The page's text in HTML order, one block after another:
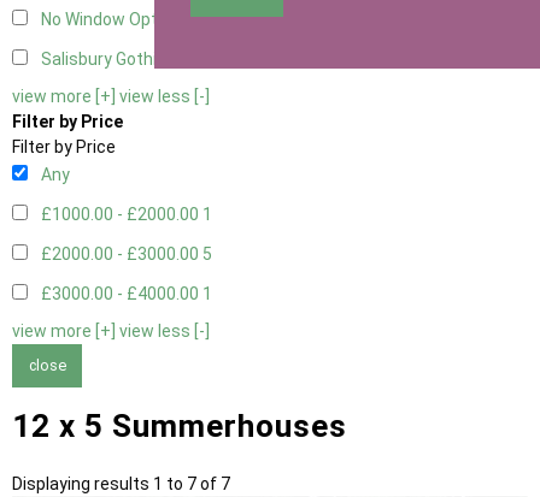
No Window Option 3
Salisbury Gothic Window - Double
view more [+] view less [-]
Filter by Price
Filter by Price
Any
£1000.00 - £2000.00 1
£2000.00 - £3000.00 5
£3000.00 - £4000.00 1
view more [+] view less [-]
close
12 x 5 Summerhouses
Displaying results 1 to 7 of 7